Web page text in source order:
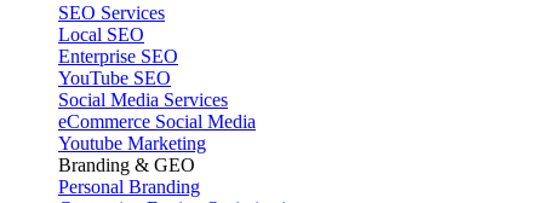
SEO Services
Local SEO
Enterprise SEO
YouTube SEO
Social Media Services
eCommerce Social Media
Youtube Marketing
Branding & GEO
Personal Branding